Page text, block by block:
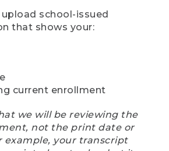
school-issued
that shows your:
current enrollment
we will be reviewing the
not the print date or
example, your transcript